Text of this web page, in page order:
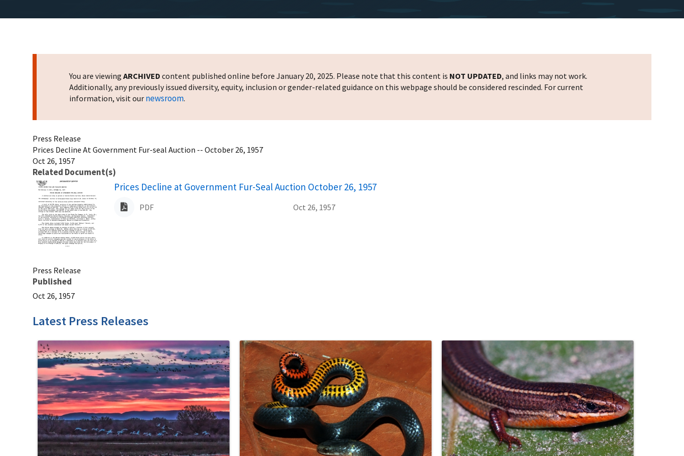
You are viewing ARCHIVED content published online before January 20, 2025. Please note that this content is NOT UPDATED, and links may not work.
Additionally, any previously issued diversity, equity, inclusion or gender-related guidance on this webpage should be considered rescinded. For current
information, visit our newsroom.
Press Release
Prices Decline At Government Fur-seal Auction -- October 26, 1957
Oct 26, 1957
Related Document(s)
Name
Prices Decline at Government Fur-Seal Auction October 26, 1957
PDF Oct 26, 1957
Press Release
Published
Oct 26, 1957
Latest Press Releases